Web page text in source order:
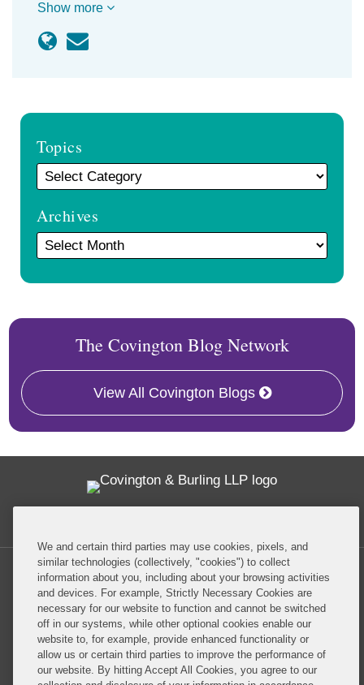
Show more
Topics
Archives
The Covington Blog Network
View All Covington Blogs
Privacy Policy Disclaimer
Do Not Sell or Share My Personal Information
We and certain third parties may use cookies, pixels, and
similar technologies (collectively, "cookies") to collect
information about you, including about your browsing activities
and devices. For example, Strictly Necessary Cookies are
necessary for our website to function and cannot be switched
off in our systems, while other optional cookies enable our
website to, for example, provide enhanced functionality or
allow us or certain third parties to improve the performance of
our website. By hitting Accept All Cookies, you agree to our